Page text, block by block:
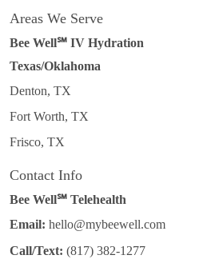
Areas We Serve
Bee Well℠ IV Hydration
Texas/Oklahoma
Denton, TX
Fort Worth, TX
Frisco, TX
Contact Info
Bee Well℠ Telehealth
Email: hello@mybeewell.com
Call/Text: (817) 382-1277